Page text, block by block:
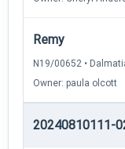
Remy
N19/00652 •
Owner: paula olcott
20240810111-